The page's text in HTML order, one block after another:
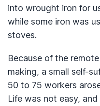
into wrought iron for
while some iron was
stoves.
Because of the
making, a small self-
50 to 75 workers
Life was not easy,